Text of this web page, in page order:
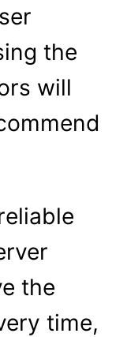
the
will
the
time,